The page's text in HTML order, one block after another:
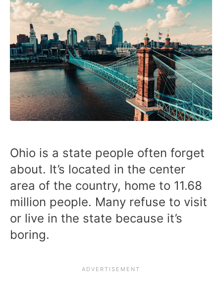
Ohio is a state people often forget
about. It’s located in the center
area of the country, home to 11.68
million people. Many refuse to visit
or live in the state because it’s
boring.